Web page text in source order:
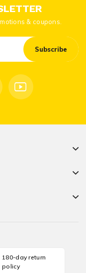
& coupons.
Subscribe
180-day return
policy